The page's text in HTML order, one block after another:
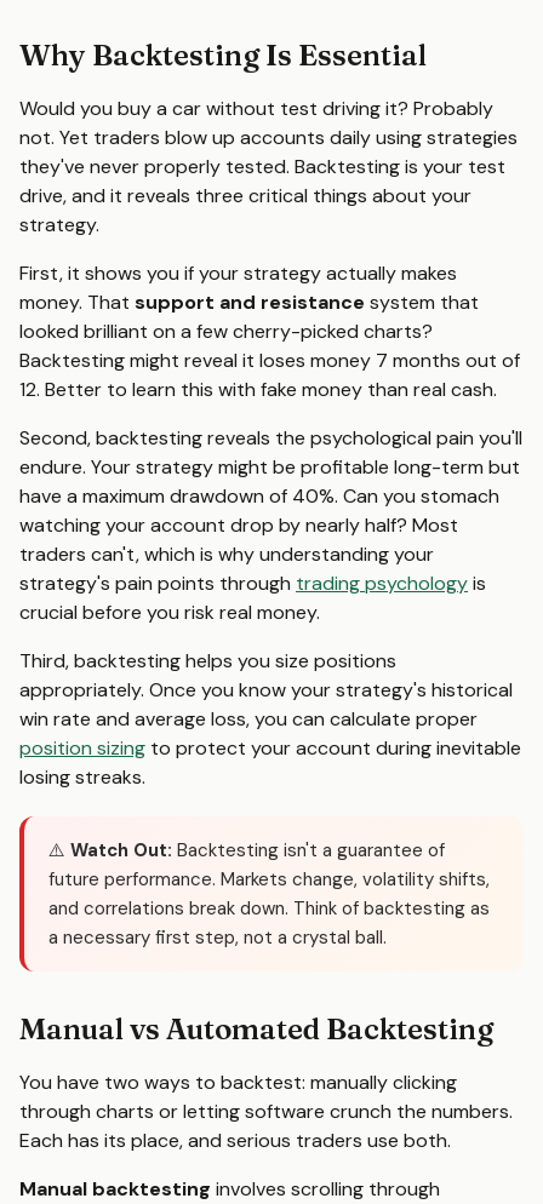
Why Backtesting Is Essential
Would you buy a car without test driving it? Probably
not. Yet traders blow up accounts daily using strategies
they've never properly tested. Backtesting is your test
drive, and it reveals three critical things about your
strategy.
First, it shows you if your strategy actually makes
money. That support and resistance system that
looked brilliant on a few cherry-picked charts?
Backtesting might reveal it loses money 7 months out of
12. Better to learn this with fake money than real cash.
Second, backtesting reveals the psychological pain you'll
endure. Your strategy might be profitable long-term but
have a maximum drawdown of 40%. Can you stomach
watching your account drop by nearly half? Most
traders can't, which is why understanding your
strategy's pain points through trading psychologyis
crucial before you risk real money.
Third, backtesting helps you size positions
appropriately. Once you know your strategy's historical
win rate and average loss, you can calculate proper
position sizing to protect your account during inevitable
losing streaks.
⚠️ Watch Out: Backtesting isn't a guarantee of
future performance. Markets change, volatility shifts,
and correlations break down. Think of backtesting as
a necessary first step, not a crystal ball.
Manual vs Automated Backtesting
You have two ways to backtest: manually clicking
through charts or letting software crunch the numbers.
Each has its place, and serious traders use both.
Manual backtesting involves scrolling through